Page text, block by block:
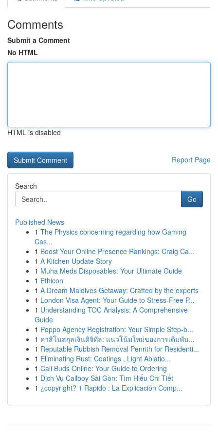
Comments
Submit a Comment
No HTML
HTML is disabled
Report Page
Search
Go
Published News
1 The Physics concerning regarding how Gaming
Cas...
1 Boost Your Online Presence Rankings: Craig Ca...
1 A Kitchen Update Story
1 Muha Meds Disposables: Your Ultimate Guide
1 Ethicon
1 A Dream Maldives Getaway: Crafted by the experts
1 London Visa Agent: Your Guide to Stress-Free P...
1 Understanding TOC Analysis: A Comprehensive
Guide
1 Poppo Agency Registration: Your Simple Step-b...
1 คาสิโนสกุลเงินดิจิทัล: แนวโน้มใหม่ของการเดิมพัน...
1 Reputable Rubbish Removal Penrith for Residenti...
1 Eliminating Rust: Coatings , Light Ablatio...
1 Cali Buds Online: Your Guide to Ordering
1 Dịch Vụ Callboy Sài Gòn: Tìm Hiểu Chi Tiết
1 ¿copyright? 1 Rapido : La Explicación Comp...